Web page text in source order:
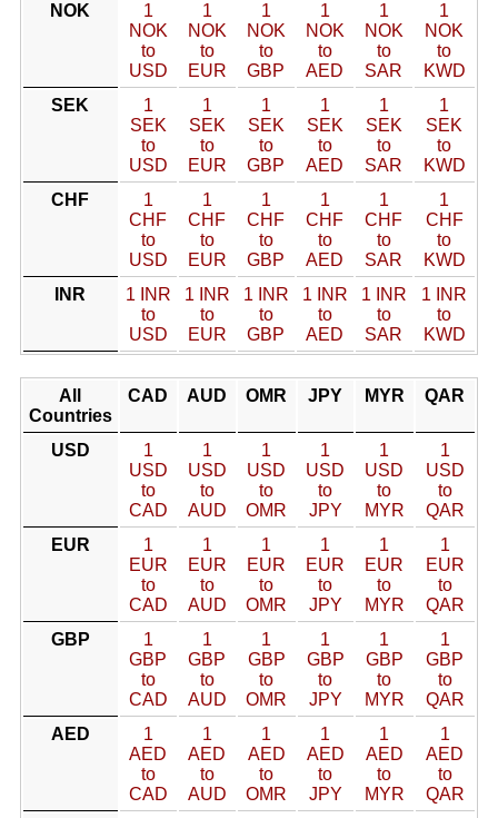
NOK
1
NOK
to
USD
1
NOK
to
EUR
1
NOK
to
GBP
1
NOK
to
AED
1
NOK
to
SAR
1
NOK
to
KWD
SEK
1
SEK
to
USD
1
SEK
to
EUR
1
SEK
to
GBP
1
SEK
to
AED
1
SEK
to
SAR
1
SEK
to
KWD
CHF
1
CHF
to
USD
1
CHF
to
EUR
1
CHF
to
GBP
1
CHF
to
AED
1
CHF
to
SAR
1
CHF
to
KWD
INR
1 INR
to
USD
1 INR
to
EUR
1 INR
to
GBP
1 INR
to
AED
1 INR
to
SAR
1 INR
to
KWD
All
Countries
CAD AUD OMR JPY MYR QAR
USD
1
USD
to
CAD
1
USD
to
AUD
1
USD
to
OMR
1
USD
to
JPY
1
USD
to
MYR
1
USD
to
QAR
EUR
1
EUR
to
CAD
1
EUR
to
AUD
1
EUR
to
OMR
1
EUR
to
JPY
1
EUR
to
MYR
1
EUR
to
QAR
GBP
1
GBP
to
CAD
1
GBP
to
AUD
1
GBP
to
OMR
1
GBP
to
JPY
1
GBP
to
MYR
1
GBP
to
QAR
AED
1
AED
to
CAD
1
AED
to
AUD
1
AED
to
OMR
1
AED
to
JPY
1
AED
to
MYR
1
AED
to
QAR